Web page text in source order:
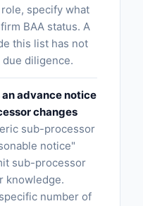
specify what
BAA status. A
this list has not
diligence.
advance notice
changes
sub-processor
notice"
sub-processor
knowledge.
number of